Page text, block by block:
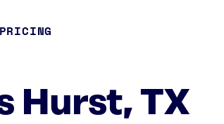
PRICING
Hurst, TX